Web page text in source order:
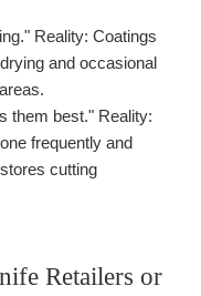
Reality: Coatings
and occasional
them best." Reality:
frequently and
cutting
Retailers or